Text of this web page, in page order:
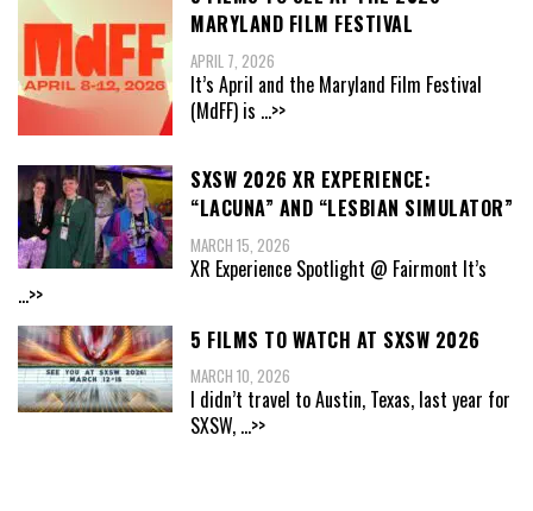
MARYLAND FILM FESTIVAL
APRIL 7, 2026
It’s April and the Maryland Film Festival
(MdFF) is ...>>
SXSW 2026 XR EXPERIENCE:
“LACUNA” AND “LESBIAN SIMULATOR”
MARCH 15, 2026
XR Experience Spotlight @ Fairmont It’s
...>>
5 FILMS TO WATCH AT SXSW 2026
MARCH 10, 2026
I didn’t travel to Austin, Texas, last year for
SXSW, ...>>